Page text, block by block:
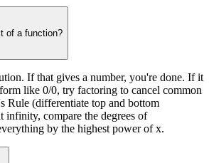
of a function?
If that gives a number, you're done. If it
like 0/0, try factoring to cancel common
Rule (differentiate top and bottom
infinity, compare the degrees of
by the highest power of x.